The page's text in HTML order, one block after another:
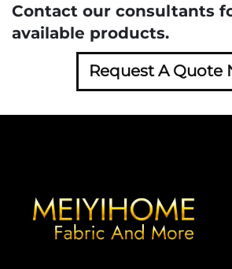
Contact our consultants
available products.
Request A Quote